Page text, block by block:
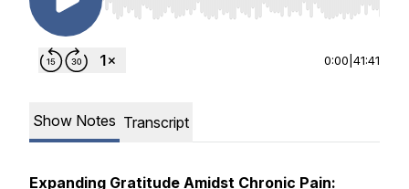
Use Left/Right to seek, Home/End to jump to
0:00 41:41
Show Notes Transcript
Expanding Gratitude Amidst Chronic Pain: